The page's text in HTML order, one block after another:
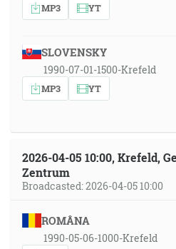
MP3 YT
SLOVENSKY
1990-07-01-1500-Krefeld
MP3 YT
2026-04-05 10:00, Krefeld,
Zentrum
Broadcasted: 2026-04-05 10:00
ROMÂNA
1990-05-06-1000-Krefeld